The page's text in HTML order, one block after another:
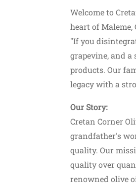
Welcome to
heart of Maleme,
"If you
grapevine, and a
products. Our
legacy with a
Our Story:
Cretan Corner
grandfather's
quality. Our
quality over
renowned olive